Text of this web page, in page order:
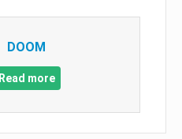
DOOM
Read more